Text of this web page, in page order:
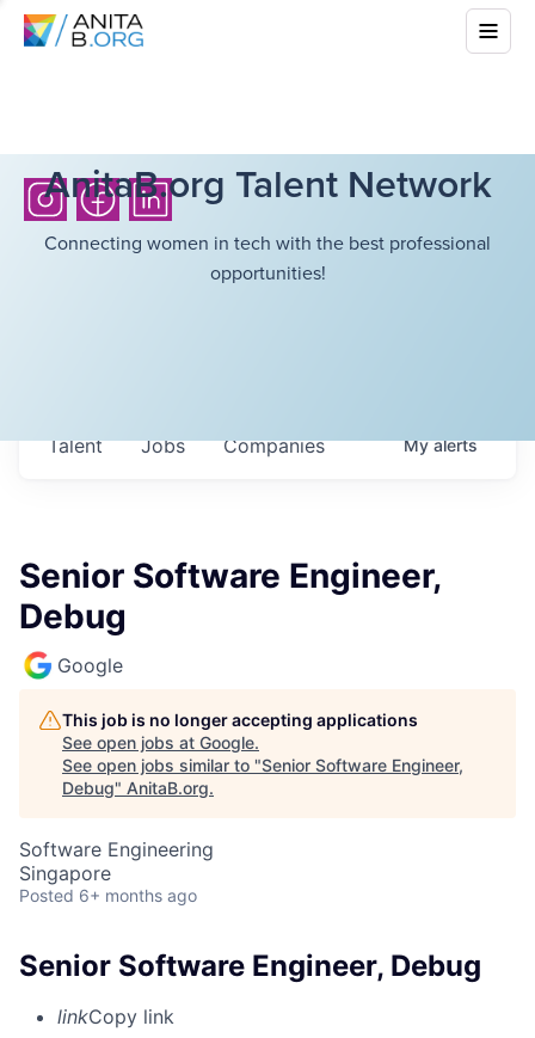
AnitaB.org Talent Network
Connecting women in tech with the best professional
opportunities!
Jobs Companies
Talent Myalerts
Senior Software Engineer,
Debug
Google
This job is no longer accepting applications
See open jobs at Google.
See open jobs similar to "Senior Software Engineer,
Debug" AnitaB.org.
Software Engineering
Singapore
Posted 6+ months ago
Senior Software Engineer, Debug
linkCopy link